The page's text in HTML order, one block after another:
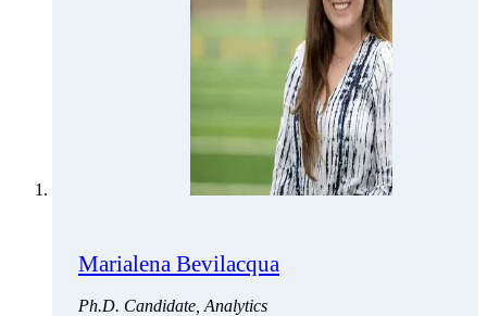
Marialena Bevilacqua
Ph.D. Candidate, Analytics